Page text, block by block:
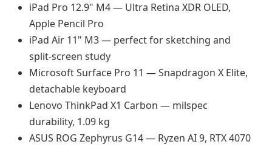
iPad Pro 12.9" M4 — Ultra Retina XDR OLED,
Apple Pencil Pro
iPad Air 11" M3 — perfect for sketching and
split-screen study
Microsoft Surface Pro 11 — Snapdragon X Elite,
detachable keyboard
Lenovo ThinkPad X1 Carbon — milspec
durability, 1.09 kg
ASUS ROG Zephyrus G14 — Ryzen AI 9, RTX 4070